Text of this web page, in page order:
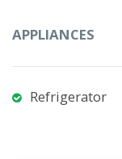
APPLIANCES
Refrigerator